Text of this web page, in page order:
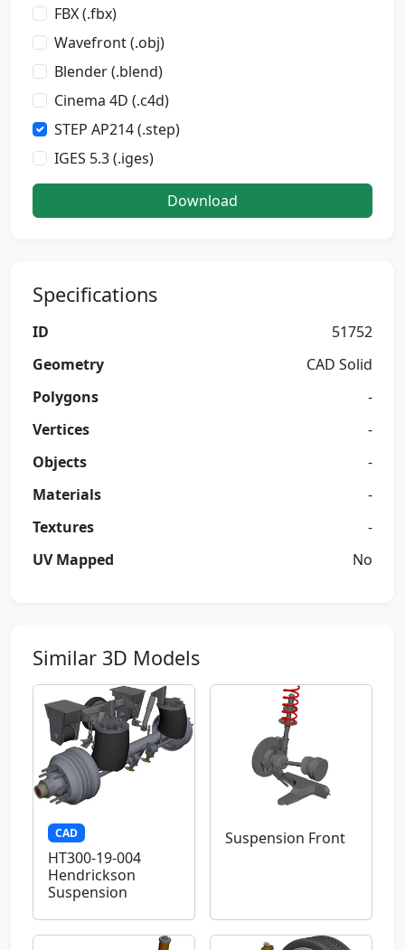
FBX (.fbx)
Wavefront (.obj)
Blender (.blend)
Cinema 4D (.c4d)
STEP AP214 (.step)
IGES 5.3 (.iges)
Download
Specifications
ID
51752
Geometry
CAD Solid
Polygons
-
Vertices
-
Objects
-
Materials
-
Textures
-
UV Mapped
No
Similar 3D Models
CAD
HT300-19-004
Hendrickson
Suspension
Suspension Front